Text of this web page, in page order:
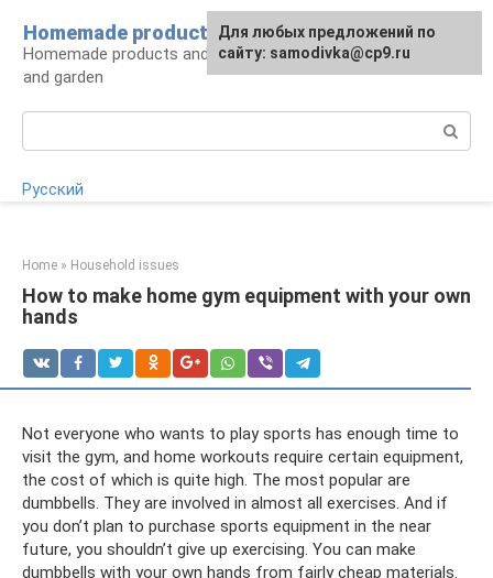
content
Homemade products here
Homemade products and handicrafts for home
and garden
Русский
Home » Household issues
How to make home gym equipment with your own
hands
Not everyone who wants to play sports has enough time to
visit the gym, and home workouts require certain equipment,
the cost of which is quite high. The most popular are
dumbbells. They are involved in almost all exercises. And if
you don’t plan to purchase sports equipment in the near
future, you shouldn’t give up exercising. You can make
dumbbells with your own hands from fairly cheap materials.
For any suggestions regarding
the site:[email protected]
Для любых предложений по
сайту: samodivka@cp9.ru